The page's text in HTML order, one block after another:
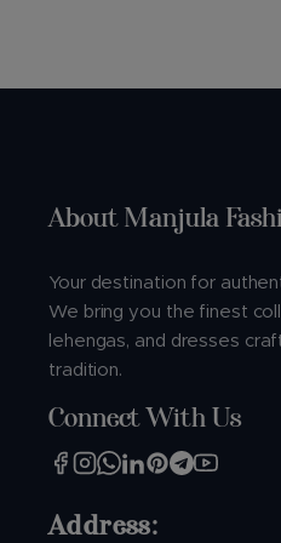
About Manjula
Your destination for
We bring you the finest
lehengas, and dresses
tradition.
Connect With Us
Address: